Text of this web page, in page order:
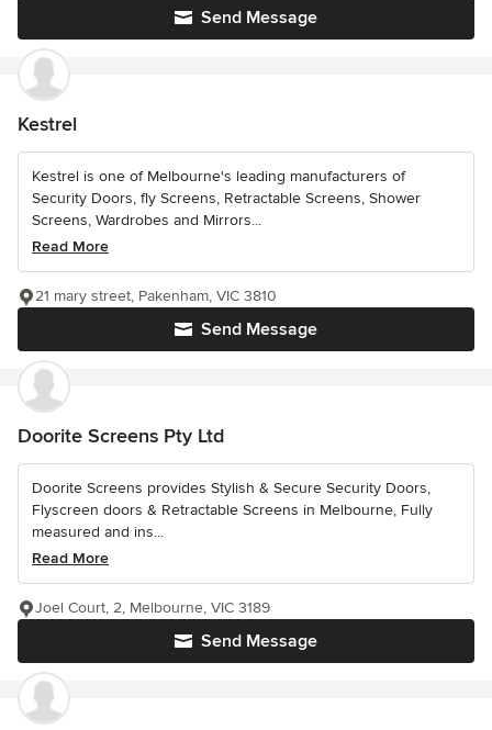
Send Message
Kestrel
Kestrel is one of Melbourne's leading manufacturers of
Security Doors, fly Screens, Retractable Screens, Shower
Screens, Wardrobes and Mirrors...
Read More
Send Message
21 mary street, Pakenham, VIC 3810
Doorite Screens Pty Ltd
Doorite Screens provides Stylish & Secure Security Doors,
Flyscreen doors & Retractable Screens in Melbourne, Fully
measured and ins...
Read More
Send Message
Joel Court, 2, Melbourne, VIC 3189